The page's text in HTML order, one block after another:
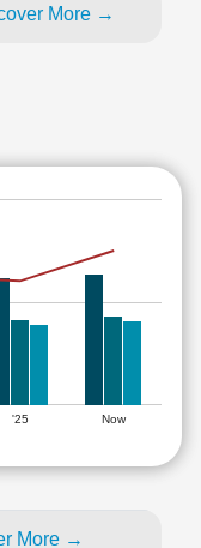
More →
'25 Now
More →